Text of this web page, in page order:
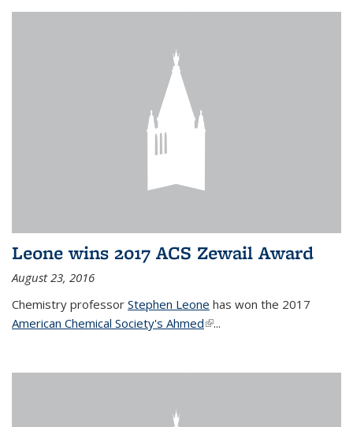
Leone wins 2017 ACS Zewail Award
August 23, 2016
Chemistry professor Stephen Leone has won the 2017
American Chemical Society's Ahmed(link is external)
...